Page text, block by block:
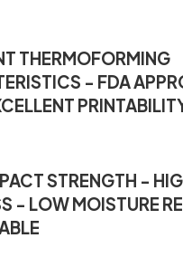
THERMOFORMING
- FDA
STRENGTH -
- LOW MOISTURE